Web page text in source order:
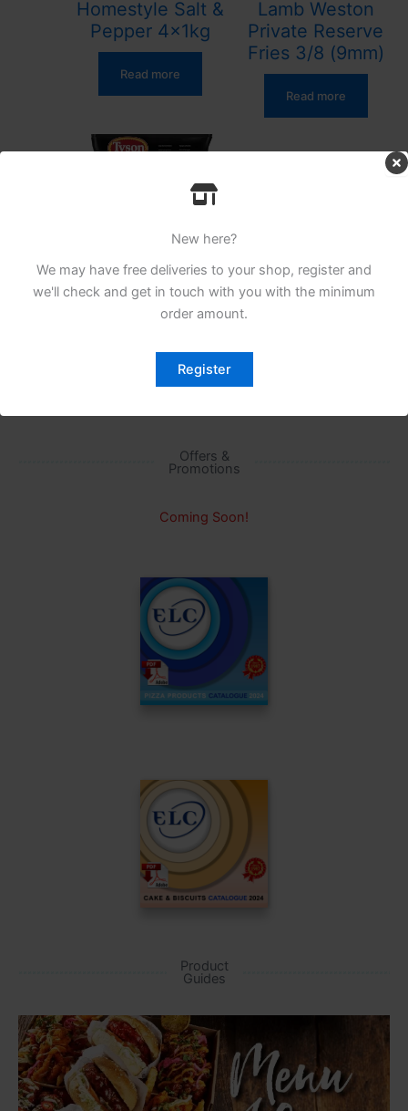
New here?
We may have free deliveries to your shop, register and
we'll check and get in touch with you with the minimum
order amount.
Register
Homestyle Salt &
Pepper 4x1kg
Read more
Lamb Weston
Private Reserve
Fries 3/8 (9mm)
Read more
TYSON CRISPY
SHRED CHICKEN
Offers &
Promotions
Coming Soon!
Product
Guides